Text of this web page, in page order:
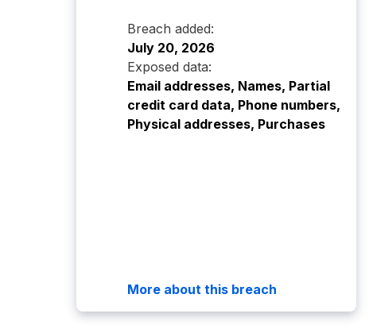
Breach added:
July 20, 2026
Exposed data:
Email addresses, Names, Partial
credit card data, Phone numbers,
Physical addresses, Purchases
More about this breach